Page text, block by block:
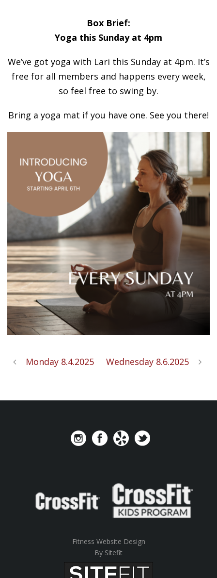
Box Brief:
Yoga this Sunday at 4pm
We’ve got yoga with Lari this Sunday at 4pm. It’s
free for all members and happens every week,
so feel free to swing by.
Bring a yoga mat if you have one. See you there!
Monday 8.4.2025 Wednesday 8.6.2025
Fitness Website Design
By Sitefit